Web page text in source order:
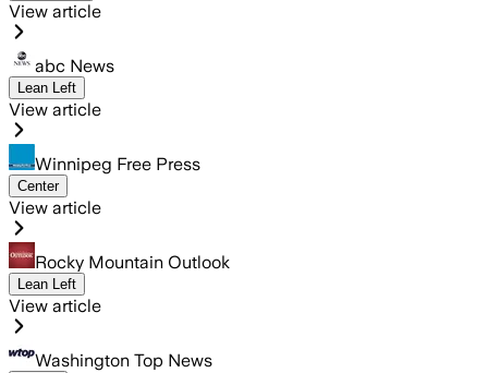
View article
abc News
Lean Left
View article
Winnipeg Free Press
Center
View article
Rocky Mountain Outlook
Lean Left
View article
Washington Top News